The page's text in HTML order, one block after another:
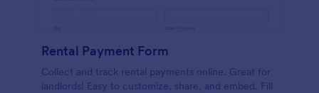
Rental Payment Form
Collect and track rental payments online. Great for
landlords! Easy to customize, share, and embed. Fill